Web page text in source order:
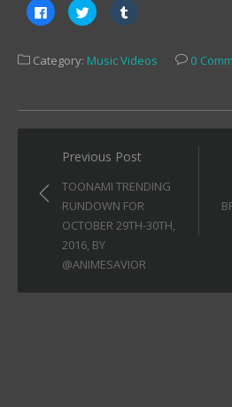
Click
to
share
(Opens
Click
to
(Opens
Click
to
(Opens
Category: Music Videos 0
Post
navigation
Previous Post
TOONAMI TRENDING
RUNDOWN FOR
OCTOBER 29TH-30TH,
2016, BY
@ANIMESAVIOR